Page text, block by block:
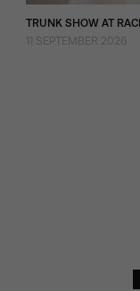
TRUNK SHOW AT
11 SEPTEMBER 2026